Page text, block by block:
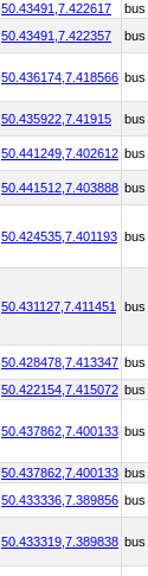
50.43491, 7.422617 bus
50.43491, 7.422357 bus
50.436174, 7.418566 bus
50.435922, 7.41915 bus
50.441249, 7.402612 bus
50.441512, 7.403888 bus
50.424535, 7.401193 bus
50.431127, 7.411451 bus
50.428478, 7.413347 bus
50.422154, 7.415072 bus
50.437862, 7.400133 bus
50.437862, 7.400133 bus
50.433336, 7.389856 bus
50.433319, 7.389838 bus